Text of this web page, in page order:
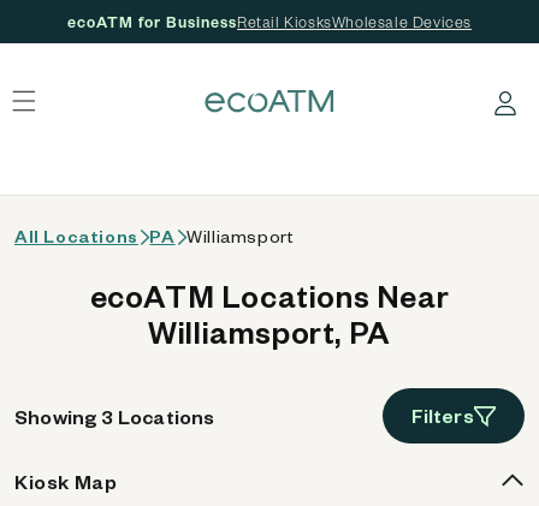
ecoATM for BusinessRetail KiosksWholesale Devices
Log in
All Locations PA Williamsport
ecoATM Locations Near
Williamsport, PA
Showing 3 Locations Filters
Kiosk Map